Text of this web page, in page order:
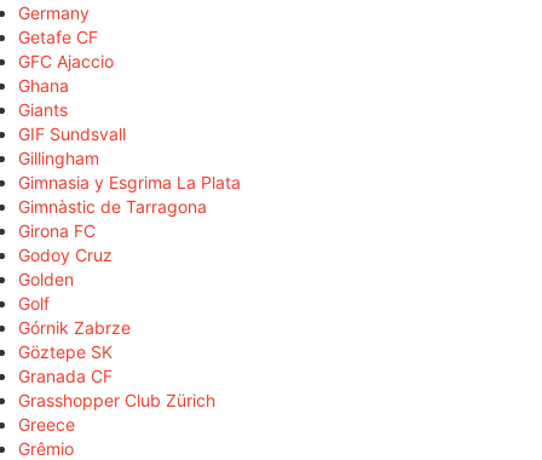
Germany
Getafe CF
GFC Ajaccio
Ghana
Giants
GIF Sundsvall
Gillingham
Gimnasia y Esgrima La Plata
Gimnàstic de Tarragona
Girona FC
Godoy Cruz
Golden
Golf
Górnik Zabrze
Göztepe SK
Granada CF
Grasshopper Club Zürich
Greece
Grêmio